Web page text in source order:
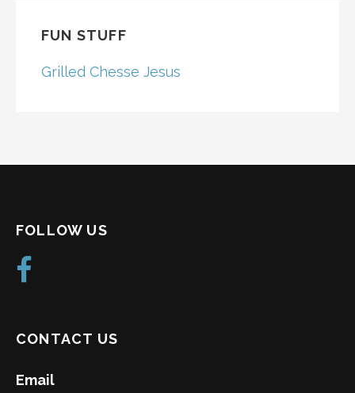
FUN STUFF
Grilled Chesse Jesus
FOLLOW US
CONTACT US
Email